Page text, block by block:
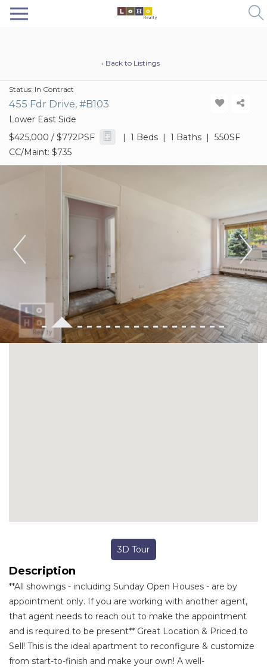
‹ Back to Listings
Status: In Contract
455 Fdr Drive, #B103
Lower East Side
$425,000 / $772PSF
| 1 Beds | 1 Baths | 550SF
CC/Maint: $735
Previous Next
3D Tour
Description
**All showings - including Sunday Open Houses - are by
appointment only. If you are working with another agent,
that agent needs to reach out to make the appointment
and is required to be present** Great Location & Priced to
Sell! This is the ideal apartment to reconfigure & customize
from start-to-finish and make your own! A well-